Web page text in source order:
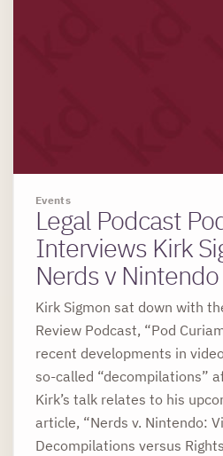
Events
Legal Podcast
Interviews Kirk
Nerds v Nintendo
Kirk Sigmon sat down with
Review Podcast, “Pod
recent developments in
so-called “decompilations”
Kirk’s talk relates to his
article, “Nerds v. Nintendo:
Decompilations versus